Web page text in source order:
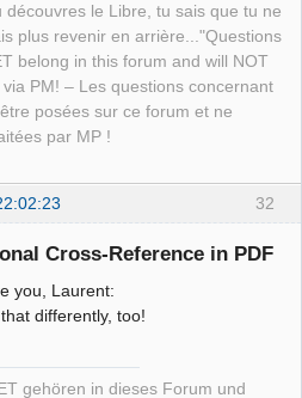
découvres le Libre, tu sais que tu ne
plus revenir en arrière..."Questions
belong in this forum and will NOT
PM! – Les questions concernant
posées sur ce forum et ne
par MP !
32
Cross-Reference in PDF
you, Laurent:
differently, too!
gehören in dieses Forum und